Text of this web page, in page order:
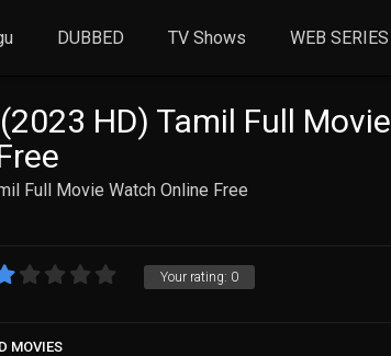
DUBBED TV Shows WEB SERIES
HD) Tamil Full Movie
Full Movie Watch Online Free
Your rating: 0
MOVIES